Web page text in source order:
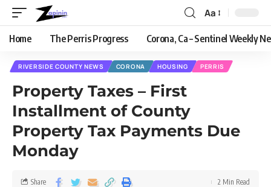
Aa
Home The Perris Progress Corona, Ca – Sentinel Weekly
RIVERSIDE COUNTY NEWS CORONA HOUSING PERRIS
Property Taxes – First
Installment of County
Property Tax Payments Due
Monday
Share 2 Min Read